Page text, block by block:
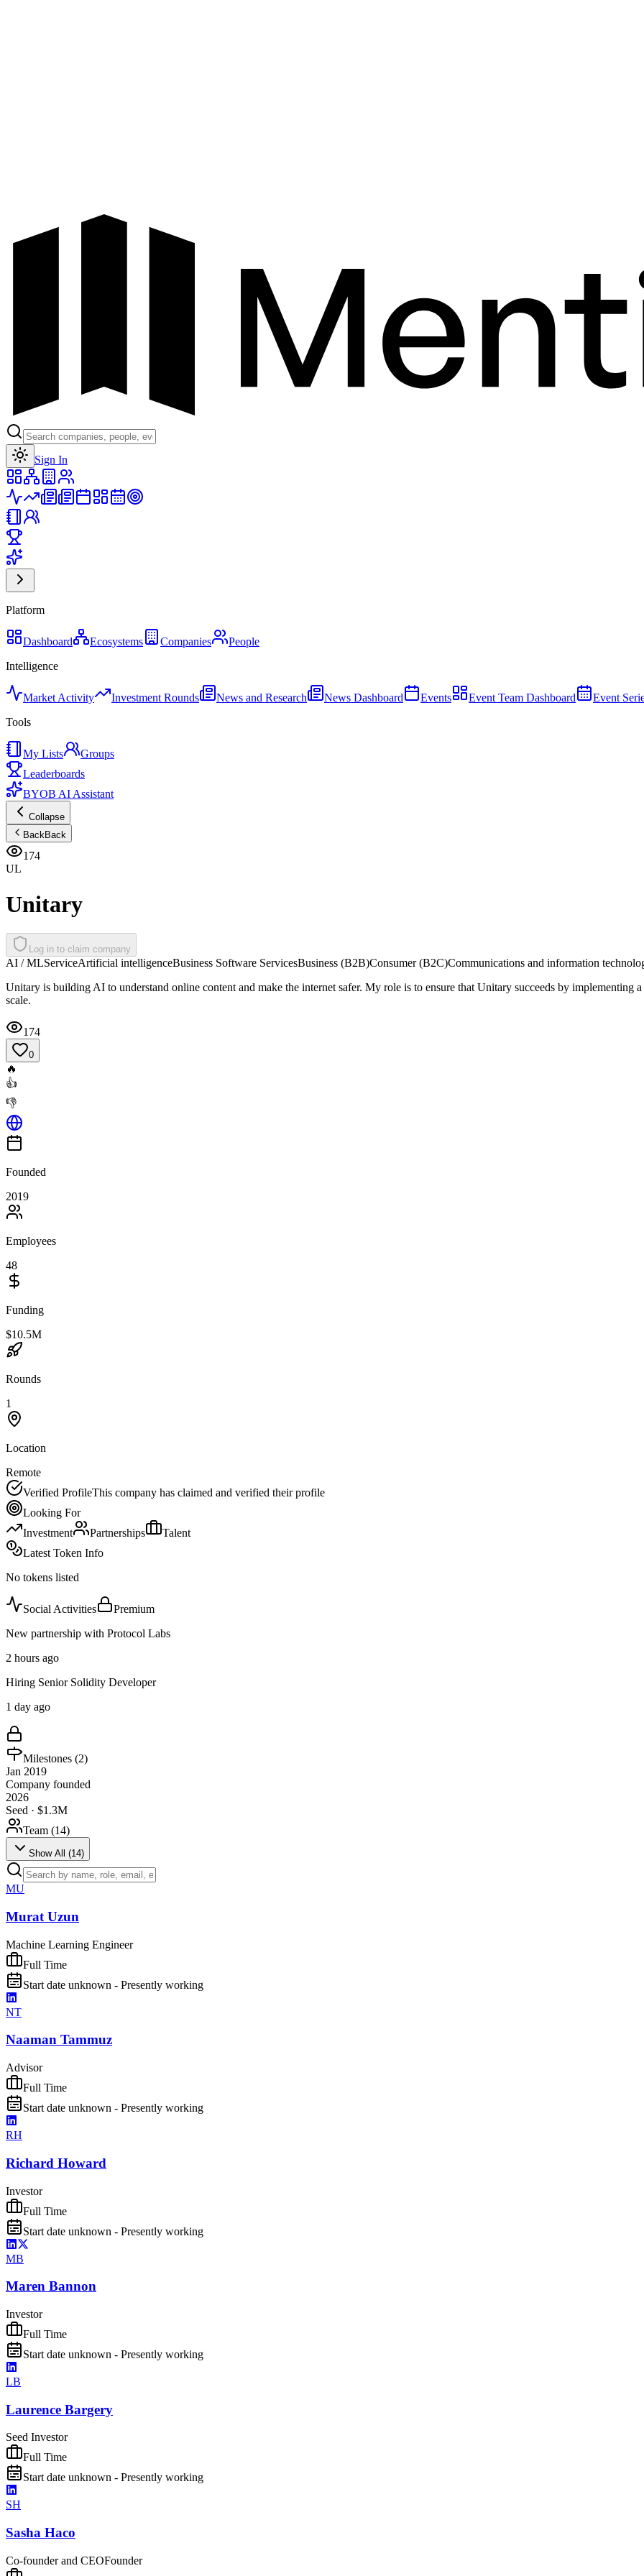
Sign In
Platform
Dashboard Ecosystems Companies
People
Intelligence
Market Activity Investment Rounds News and Research News Dashboard Events Event Team Dashboard Event
Tools
My Lists
Groups
Leaderboards
BYOB AI Assistant
Collapse
BackBack
174
UL
Unitary
Log in to claim company
AI / MLServiceArtificial intelligenceBusiness Software ServicesBusiness (B2B)Consumer (B2C)Communications and information
Unitary is building AI to understand online content and make the internet safer. My role is to ensure that Unitary succeeds by implementing
scale.
174
0
🔥
👍
👎
Founded
2019
Employees
48
Funding
$10.5M
Rounds
1
Location
Remote
Verified ProfileThis company has claimed and verified their profile
Looking For
Investment
Partnerships
Talent
Latest Token Info
No tokens listed
Social Activities
Premium
New partnership with Protocol Labs
2 hours ago
Hiring Senior Solidity Developer
1 day ago
Milestones (2)
Jan 2019
Company founded
2026
Seed · $1.3M
Team (14)
Show All (14)
MU
Murat Uzun
Machine Learning Engineer
Full Time
Start date unknown - Presently working
NT
Naaman Tammuz
Advisor
Full Time
Start date unknown - Presently working
RH
Richard Howard
Investor
Full Time
Start date unknown - Presently working
MB
Maren Bannon
Investor
Full Time
Start date unknown - Presently working
LB
Laurence Bargery
Seed Investor
Full Time
Start date unknown - Presently working
SH
Sasha Haco
Co-founder and CEOFounder